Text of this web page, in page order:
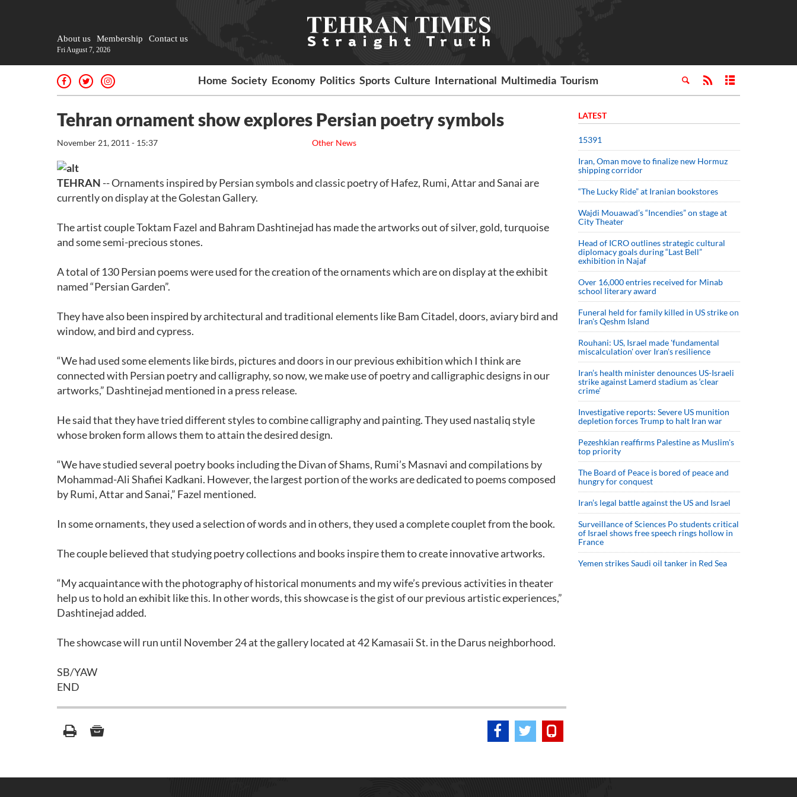
About us Membership Contact us
Fri August 7, 2026
Home Society Economy Politics Sports Culture International Multimedia Tourism
Tehran ornament show explores Persian poetry symbols
Other News
November 21, 2011 - 15:37
TEHRAN -- Ornaments inspired by Persian symbols and classic poetry of Hafez, Rumi, Attar and Sanai are
currently on display at the Golestan Gallery.
The artist couple Toktam Fazel and Bahram Dashtinejad has made the artworks out of silver, gold, turquoise
and some semi-precious stones.
A total of 130 Persian poems were used for the creation of the ornaments which are on display at the exhibit
named “Persian Garden”.
They have also been inspired by architectural and traditional elements like Bam Citadel, doors, aviary bird and
window, and bird and cypress.
“We had used some elements like birds, pictures and doors in our previous exhibition which I think are
connected with Persian poetry and calligraphy, so now, we make use of poetry and calligraphic designs in our
artworks,” Dashtinejad mentioned in a press release.
He said that they have tried different styles to combine calligraphy and painting. They used nastaliq style
whose broken form allows them to attain the desired design.
“We have studied several poetry books including the Divan of Shams, Rumi’s Masnavi and compilations by
Mohammad-Ali Shafiei Kadkani. However, the largest portion of the works are dedicated to poems composed
by Rumi, Attar and Sanai,” Fazel mentioned.
In some ornaments, they used a selection of words and in others, they used a complete couplet from the book.
The couple believed that studying poetry collections and books inspire them to create innovative artworks.
“My acquaintance with the photography of historical monuments and my wife’s previous activities in theater
help us to hold an exhibit like this. In other words, this showcase is the gist of our previous artistic experiences,”
Dashtinejad added.
The showcase will run until November 24 at the gallery located at 42 Kamasaii St. in the Darus neighborhood.
SB/YAW
END
LATEST
15391
Iran, Oman move to finalize new Hormuz
shipping corridor
“The Lucky Ride” at Iranian bookstores
Wajdi Mouawad’s “Incendies” on stage at
City Theater
Head of ICRO outlines strategic cultural
diplomacy goals during “Last Bell”
exhibition in Najaf
Over 16,000 entries received for Minab
school literary award
Funeral held for family killed in US strike on
Iran's Qeshm Island
Rouhani: US, Israel made 'fundamental
miscalculation' over Iran's resilience
Iran’s health minister denounces US-Israeli
strike against Lamerd stadium as ‘clear
crime’
Investigative reports: Severe US munition
depletion forces Trump to halt Iran war
Pezeshkian reaffirms Palestine as Muslim's
top priority
The Board of Peace is bored of peace and
hungry for conquest
Iran’s legal battle against the US and Israel
Surveillance of Sciences Po students critical
of Israel shows free speech rings hollow in
France
Yemen strikes Saudi oil tanker in Red Sea